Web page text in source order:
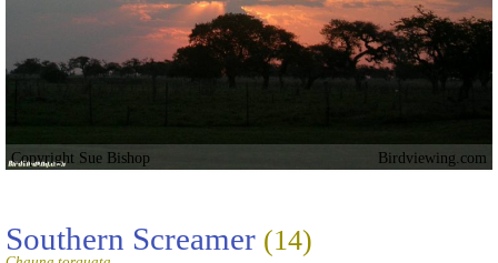
Copyright Sue Bishop Birdviewing.com
Southern Screamer (14)